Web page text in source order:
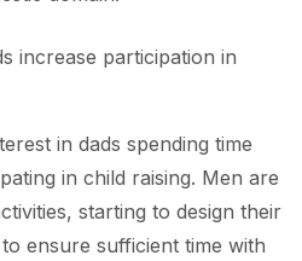
increase participation in
in dads spending time
in child raising. Men are
starting to design their
ensure sufficient time with